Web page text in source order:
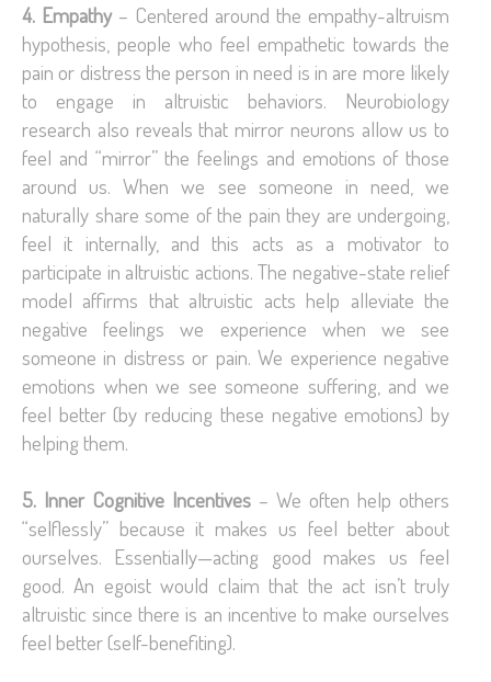
4. Empathy– Centered around the empathy-altruism
hypothesis, people who feel empathetic towards the
pain or distress the person in need is in are more likely
to engage in altruistic behaviors. Neurobiology
research also reveals that mirror neurons allow us to
feel and “mirror” the feelings and emotions of those
around us. When we see someone in need, we
naturally share some of the pain they are undergoing,
feel it internally, and this acts as a motivator to
participate in altruistic actions. The negative-state relief
model affirms that altruistic acts help alleviate the
negative feelings we experience when we see
someone in distress or pain. We experience negative
emotions when we see someone suffering, and we
feel better (by reducing these negative emotions) by
helping them.
5. Inner Cognitive Incentives – We often help others
“selflessly” because it makes us feel better about
ourselves. Essentially—acting good makes us feel
good. An egoist would claim that the act isn’t truly
altruistic since there is an incentive to make ourselves
feel better (self-benefiting).